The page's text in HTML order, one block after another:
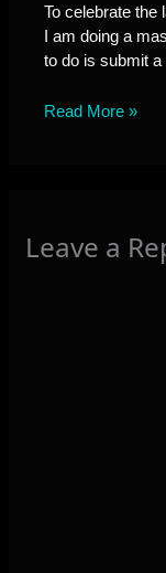
To celebrate the
I am doing a
to do is submit
Read More »
Leave a